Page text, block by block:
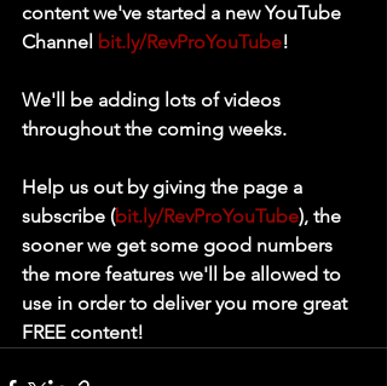
content we've started a new YouTube
Channel bit.ly/RevProYouTube!
We'll be adding lots of videos
throughout the coming weeks.
Help us out by giving the page a
subscribe (bit.ly/RevProYouTube), the
sooner we get some good numbers
the more features we'll be allowed to
use in order to deliver you more great
FREE content!